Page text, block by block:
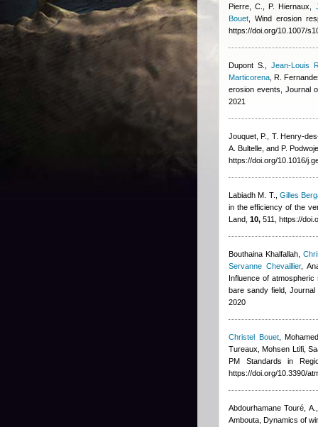
Pierre, C., P. Hiernaux
Bouet , Wind erosion
https://doi.org/10.1007/
Dupont S.
Jean-Louis
Marticorena ,R.
erosion events, Journal
2021
Jouquet, P., T. Henry-
A. Bultelle, and P.
https://doi.org/10.1016/
Labiadh M. T. ,Gilles
in the efficiency of the
Land, 10, 511, https://
Bouthaina Khalfallah,
Servanne Chevaillier,
Influence of
bare sandy field,
2020
Christel Bouet,
Tureaux, Mohsen Ltifi,
PM Standards in
https://doi.org/10.3390/
Abdourhamane Touré,
Ambouta , Dynamics of